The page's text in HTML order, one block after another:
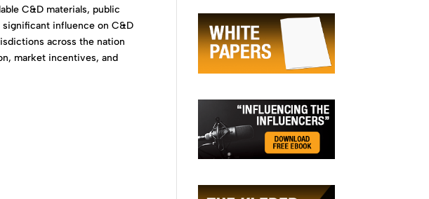
C&D materials, public
influence on C&D
across the nation
market incentives, and